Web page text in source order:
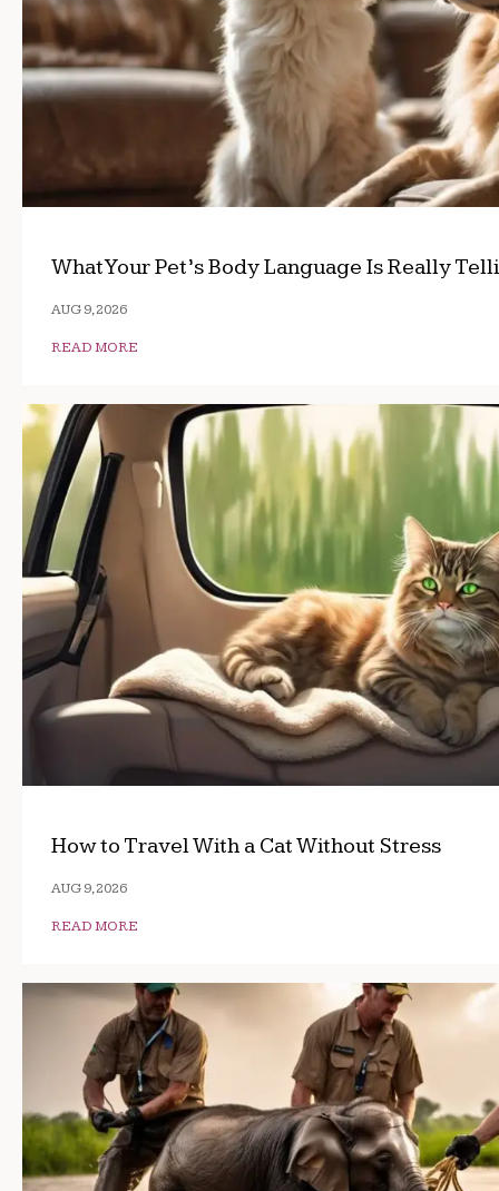
What Your Pet’s Body Language Is Really
AUG 9, 2026
READ MORE
How to Travel With a Cat Without Stress
AUG 9, 2026
READ MORE